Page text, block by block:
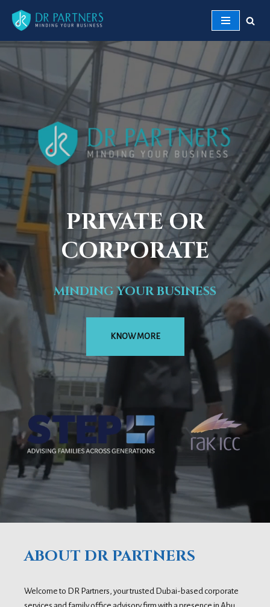
Skip
to
PRIVATE OR
CORPORATE
MINDING YOUR BUSINESS
KNOW MORE
ABOUT DR PARTNERS
Welcome to DR Partners, your trusted Dubai-based corporate